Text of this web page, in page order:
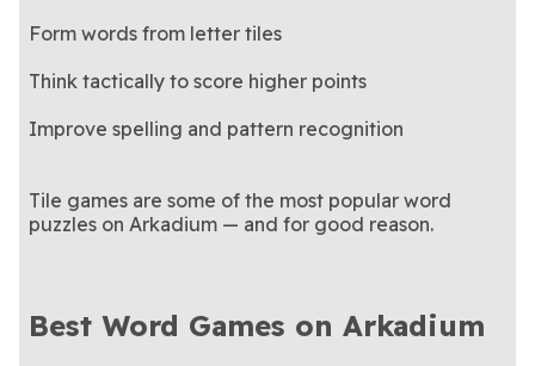
Form words from letter tiles
Think tactically to score higher points
Improve spelling and pattern recognition
Tile games are some of the most popular word
puzzles on Arkadium — and for good reason.
Best Word Games on Arkadium